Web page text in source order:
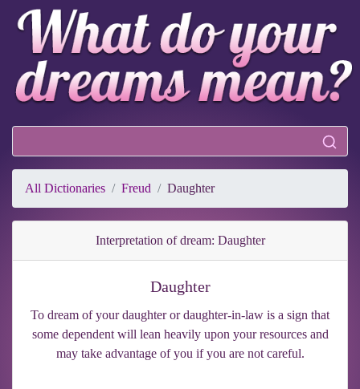
All Dictionaries Freud Daughter
Interpretation of dream: Daughter
Daughter
To dream of your daughter or daughter-in-law is a sign that
some dependent will lean heavily upon your resources and
may take advantage of you if you are not careful.